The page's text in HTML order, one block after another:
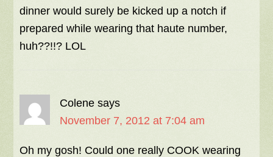
dinner would surely be kicked up a notch if
prepared while wearing that haute number,
huh??!!? LOL
Colene says
November 7, 2012 at 7:04 am
Oh my gosh! Could one really COOK wearing